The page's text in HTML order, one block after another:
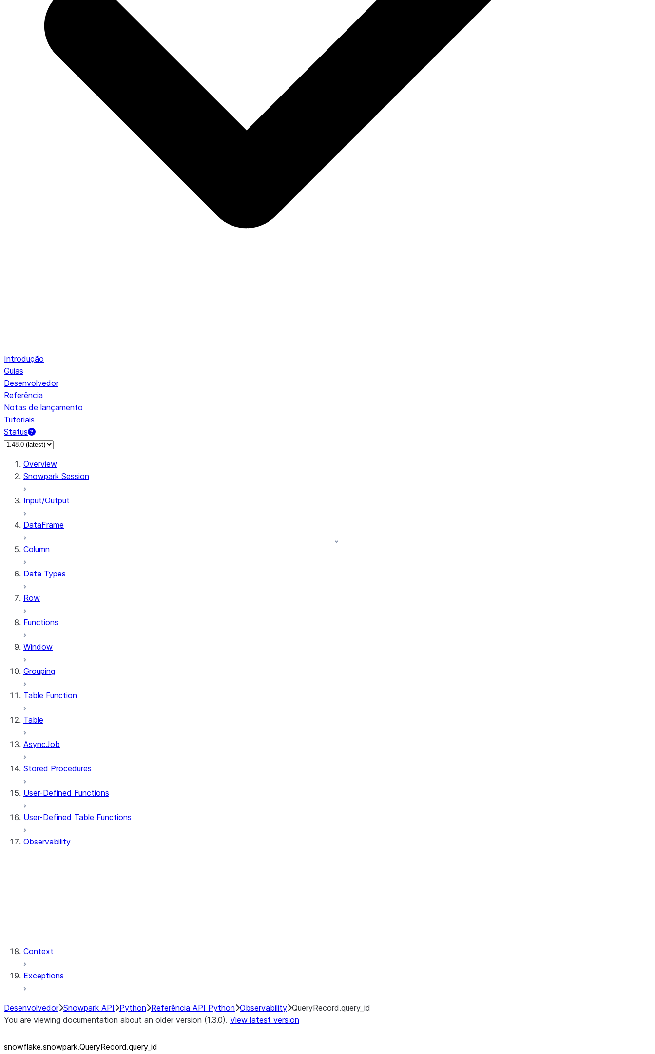
Introdução
Guias
Desenvolvedor
Referência
Notas de lançamento
Tutoriais
Status
Overview
Snowpark Session
Input/Output
DataFrame
Column
Data Types
Row
Functions
Window
Grouping
Table Function
Table
AsyncJob
Stored Procedures
User-Defined Functions
User-Defined Table Functions
Observability
Context
Exceptions
Desenvolvedor Snowpark API Python Referência API Python Observability QueryRecord.query_id
You are viewing documentation about an older version (1.3.0). View latest version
snowflake.snowpark.QueryRecord.query_ id